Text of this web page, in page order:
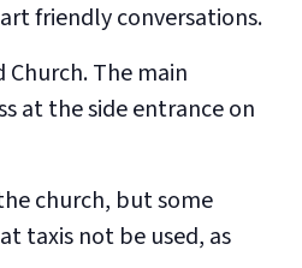
friendly conversations.
The main
at the side entrance on
church, but some
taxis not be used, as